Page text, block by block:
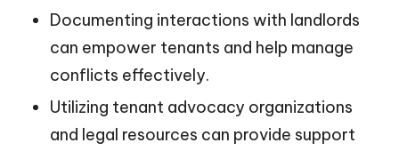
Documenting interactions with landlords
can empower tenants and help manage
conflicts effectively.
Utilizing tenant advocacy organizations
and legal resources can provide support